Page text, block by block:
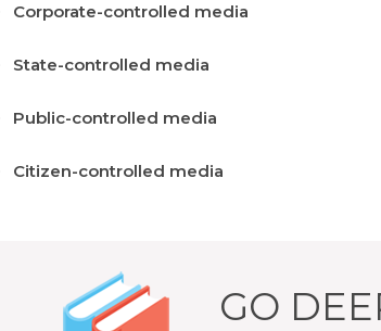
Corporate-controlled media
State-controlled media
Public-controlled media
Citizen-controlled media
GO